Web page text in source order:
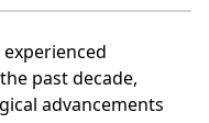
past decade,
advancements